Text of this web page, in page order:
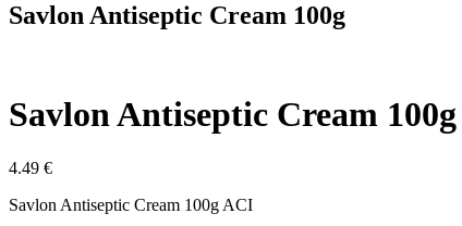
Savlon Antiseptic Cream 100g
Savlon Antiseptic Cream 100g
4.49 €
Savlon Antiseptic Cream 100g ACI